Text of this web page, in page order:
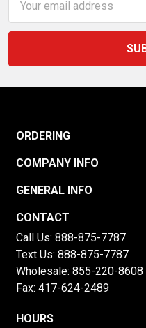
Address
ORDERING
COMPANY INFO
GENERAL INFO
CONTACT
Call Us: 888-875-7787
Text Us: 888-875-7787
Wholesale: 855-220-8608
Fax: 417-624-2489
HOURS